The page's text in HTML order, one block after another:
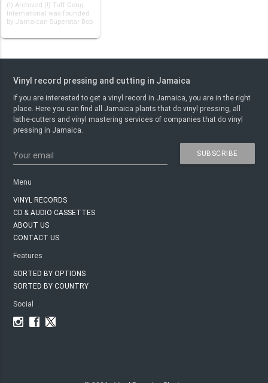
(!) Archived (!) Tuff Gong
International was founded
by Jamaican Superstar Bob
Vinyl record pressing and cutting in Jamaica
If you are interested to get a vinyl record in Jamaica, you are in the right
place. Here you can find all Jamaica plants that do vinyl pressing, all
lathe-cutters and vinyl mastering services of companies that do vinyl
pressing in Jamaica.
Your email SUBSCRIBE
Menu
VINYL RECORDS
CD & AUDIO CASSETTES
ABOUT US
CONTACT US
Features
SORTED BY OPTIONS
SORTED BY COUNTRY
Social